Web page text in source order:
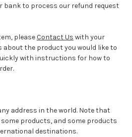
bank to process our refund request
pleaseContact Us with your
about the product you would like to
with instructions for how to
address in the world. Note that
products, and some products
destinations.